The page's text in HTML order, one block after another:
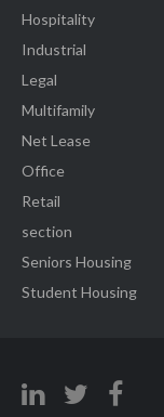
Hospitality
Industrial
Legal
Multifamily
Net Lease
Office
Retail
section
Seniors Housing
Student Housing